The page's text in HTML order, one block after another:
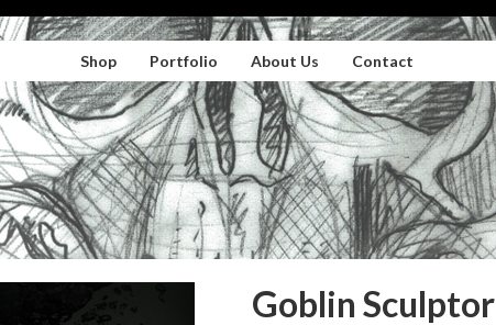
Shop Portfolio About Us Contact
Goblin Sculptor